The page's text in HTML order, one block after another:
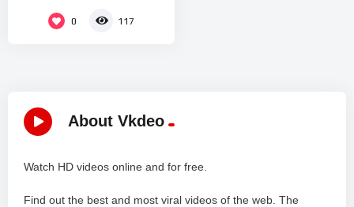
0 117
About Vkdeo
Watch HD videos online and for free.
Find out the best and most viral videos of the web. The